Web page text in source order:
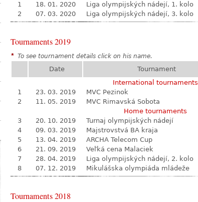
1
18. 01. 2020 Liga olympijských nádejí, 1. kolo
2
07. 03. 2020 Liga olympijských nádejí, 3. kolo
Tournaments 2019
* To see tournament details click on his name.
Date Tournament
International tournaments
1
23. 03. 2019 MVC Pezinok
2
11. 05. 2019 MVC Rimavská Sobota
Home tournaments
3
20. 10. 2019 Turnaj olympijských nádejí
4
09. 03. 2019 Majstrovstvá BA kraja
5
13. 04. 2019 ARCHA Telecom Cup
6
21. 09. 2019 Veľká cena Malaciek
7
28. 04. 2019 Liga olympijských nádejí, 2. kolo
8
07. 12. 2019 Mikulášska olympiáda mládeže
Tournaments 2018